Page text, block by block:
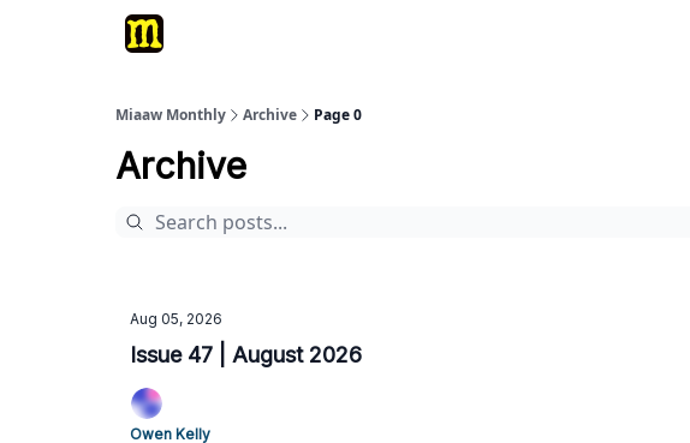
Miaaw Monthly Archive Page 0
Archive
Aug 05, 2026
Issue 47 | August 2026
Owen Kelly